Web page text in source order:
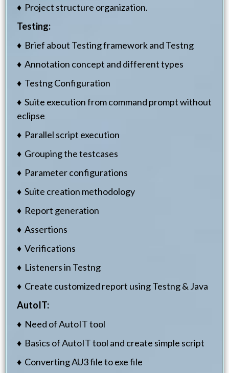
♦ Project structure organization.
Testing:
♦ Brief about Testing framework and Testng
♦ Annotation concept and different types
♦ Testng Configuration
♦ Suite execution from command prompt without
eclipse
♦ Parallel script execution
♦ Grouping the testcases
♦ Parameter configurations
♦ Suite creation methodology
♦ Report generation
♦ Assertions
♦ Verifications
♦ Listeners in Testng
♦ Create customized report using Testng & Java
AutoIT:
♦ Need of AutoIT tool
♦ Basics of AutoIT tool and create simple script
♦ Converting AU3 file to exe file